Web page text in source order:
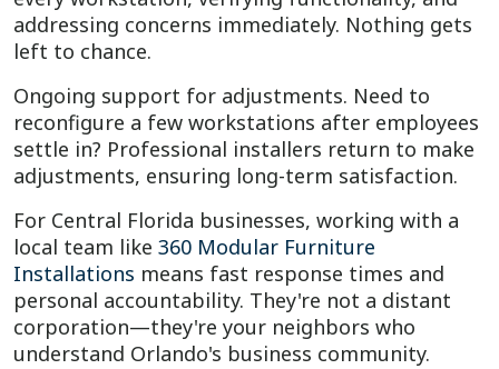
addressing concerns immediately. Nothing gets
left to chance.
Ongoing support for adjustments. Need to
reconfigure a few workstations after employees
settle in? Professional installers return to make
adjustments, ensuring long-term satisfaction.
For Central Florida businesses, working with a
local team like 360 Modular Furniture
Installations means fast response times and
personal accountability. They're not a distant
corporation—they're your neighbors who
understand Orlando's business community.